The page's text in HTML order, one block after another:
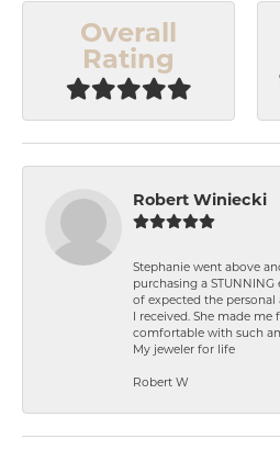
Overall
Rating
Robert Winiecki
Stephanie went above
purchasing a
of expected the
I received. She made
comfortable with such
My jeweler for life
Robert W